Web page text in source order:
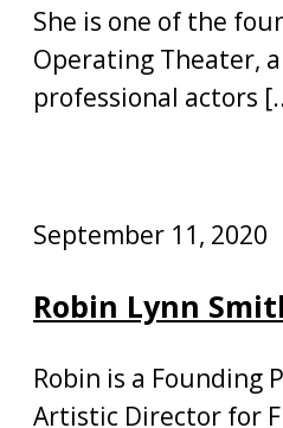
She is one of the
Operating Theater,
professional actors
September 11, 2020
Robin Lynn
Robin is a Founding
Artistic Director for